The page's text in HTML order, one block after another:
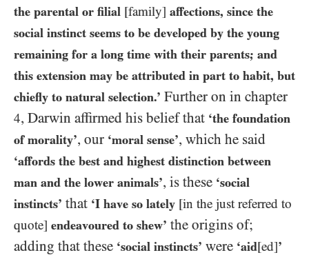
the parental or filial [family] affections, since the
social instinct seems to be developed by the young
remaining for a long time with their parents; and
this extension may be attributed in part to habit, but
chiefly to natural selection.’ Further on in chapter
4, Darwin affirmed his belief that ‘the foundation
of morality’, our ‘moral sense’, which he said
‘affords the best and highest distinction between
man and the lower animals’, is these ‘social
instincts’ that ‘I have so lately [in the just referred to
quote] endeavoured to shew’ the origins of;
adding that these ‘social instincts’ were ‘aid[ed]’